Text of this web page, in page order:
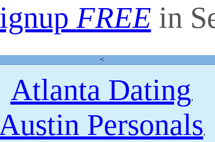
FREE in
<
Atlanta Dating,
Personals,